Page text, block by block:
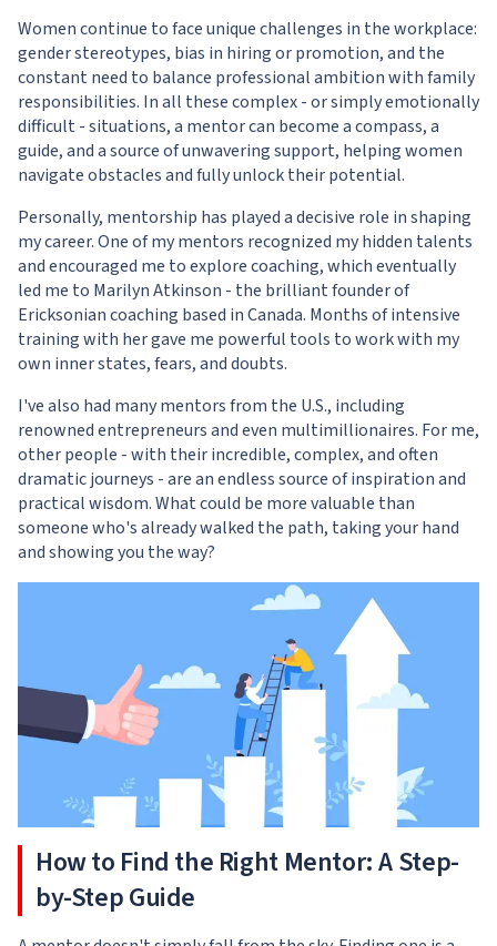
Women continue to face unique challenges in the workplace:
gender stereotypes, bias in hiring or promotion, and the
constant need to balance professional ambition with family
responsibilities. In all these complex - or simply emotionally
difficult - situations, a mentor can become a compass, a
guide, and a source of unwavering support, helping women
navigate obstacles and fully unlock their potential.
Personally, mentorship has played a decisive role in shaping
my career. One of my mentors recognized my hidden talents
and encouraged me to explore coaching, which eventually
led me to Marilyn Atkinson - the brilliant founder of
Ericksonian coaching based in Canada. Months of intensive
training with her gave me powerful tools to work with my
own inner states, fears, and doubts.
I've also had many mentors from the U.S., including
renowned entrepreneurs and even multimillionaires. For me,
other people - with their incredible, complex, and often
dramatic journeys - are an endless source of inspiration and
practical wisdom. What could be more valuable than
someone who's already walked the path, taking your hand
and showing you the way?
How to Find the Right Mentor: A Step-
by-Step Guide